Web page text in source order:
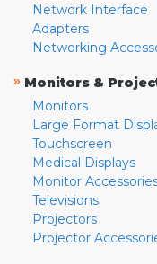
Network Interface
Adapters
Networking
» Monitors &
Monitors
Large Format
Touchscreen
Medical Displays
Monitor
Televisions
Projectors
Projector